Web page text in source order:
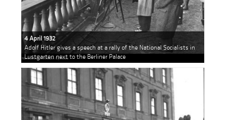
4 April 1932
Adolf Hitler gives a speech at a rally of the National Socialists in
Lustgarten next to the Berliner Palace